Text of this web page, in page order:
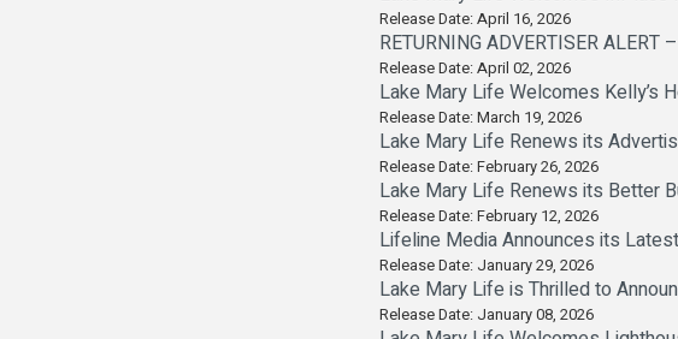
Release Date: April 16, 2026
RETURNING ADVERTISER
Release Date: April 02, 2026
Lake Mary Life Welcomes Kelly’s
Release Date: March 19, 2026
Lake Mary Life Renews its
Release Date: February 26, 2026
Lake Mary Life Renews its Better
Release Date: February 12, 2026
Lifeline Media Announces its
Release Date: January 29, 2026
Lake Mary Life is Thrilled to
Release Date: January 08, 2026